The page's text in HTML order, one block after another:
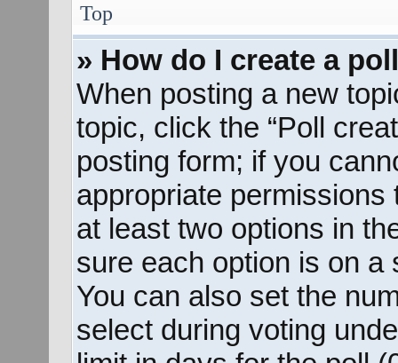
Top
» How do I create a
When posting a new
topic, click the “Poll
posting form; if you
appropriate
at least two options in
sure each option is on a
You can also set the
select during voting